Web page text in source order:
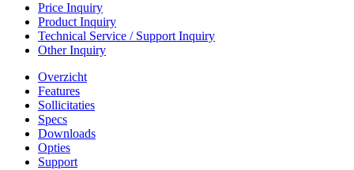
Price Inquiry
Product Inquiry
Technical Service / Support Inquiry
Other Inquiry
Overzicht
Features
Sollicitaties
Specs
Downloads
Opties
Support